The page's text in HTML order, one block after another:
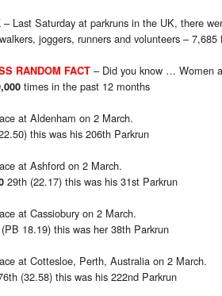
– Last Saturday at parkruns in the UK, there
joggers, runners and volunteers –
RANDOM FACT – Did you know … Women
times in the past 12 months
at Aldenham on 2 March.
this was his 206th Parkrun
at Ashford on 2 March.
29th (22.17) this was his 31st Parkrun
at Cassiobury on 2 March.
18.19) this was her 38th Parkrun
at Cottesloe, Perth, Australia on 2 March.
(32.58) this was his 222nd Parkrun